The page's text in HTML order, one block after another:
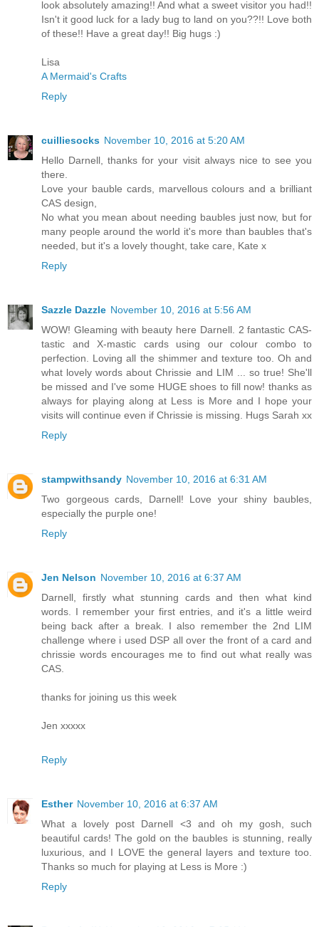
look absolutely amazing!! And what a sweet visitor you had!!
Isn't it good luck for a lady bug to land on you??!! Love both
of these!! Have a great day!! Big hugs :)
Lisa
A Mermaid's Crafts
Reply
cuilliesocks November 10, 2016 at 5:20 AM
Hello Darnell, thanks for your visit always nice to see you
there.
Love your bauble cards, marvellous colours and a brilliant
CAS design,
No what you mean about needing baubles just now, but for
many people around the world it's more than baubles that's
needed, but it's a lovely thought, take care, Kate x
Reply
Sazzle Dazzle November 10, 2016 at 5:56 AM
WOW! Gleaming with beauty here Darnell. 2 fantastic CAS-
tastic and X-mastic cards using our colour combo to
perfection. Loving all the shimmer and texture too. Oh and
what lovely words about Chrissie and LIM ... so true! She'll
be missed and I've some HUGE shoes to fill now! thanks as
always for playing along at Less is More and I hope your
visits will continue even if Chrissie is missing. Hugs Sarah xx
Reply
stampwithsandy November 10, 2016 at 6:31 AM
Two gorgeous cards, Darnell! Love your shiny baubles,
especially the purple one!
Reply
Jen Nelson November 10, 2016 at 6:37 AM
Darnell, firstly what stunning cards and then what kind
words. I remember your first entries, and it's a little weird
being back after a break. I also remember the 2nd LIM
challenge where i used DSP all over the front of a card and
chrissie words encourages me to find out what really was
CAS.
thanks for joining us this week
Jen xxxxx
Reply
Esther November 10, 2016 at 6:37 AM
What a lovely post Darnell <3 and oh my gosh, such
beautiful cards! The gold on the baubles is stunning, really
luxurious, and I LOVE the general layers and texture too.
Thanks so much for playing at Less is More :)
Reply